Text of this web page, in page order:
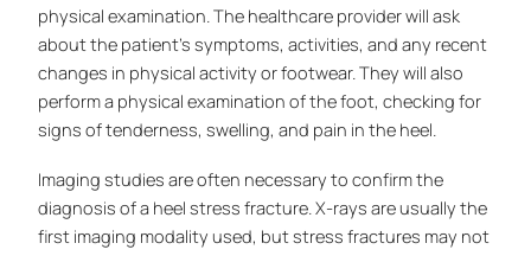
physical examination. The healthcare provider will ask
about the patient’s symptoms, activities, and any recent
changes in physical activity or footwear. They will also
perform a physical examination of the foot, checking for
signs of tenderness, swelling, and pain in the heel.
Imaging studies are often necessary to confirm the
diagnosis of a heel stress fracture. X-rays are usually the
first imaging modality used, but stress fractures may not